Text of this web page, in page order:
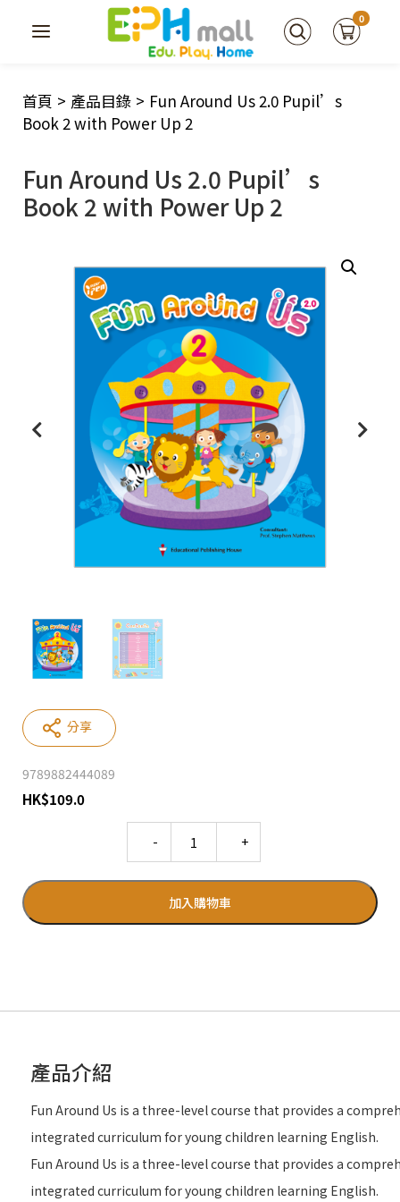
0
首頁 > 產品目錄 > Fun Around Us 2.0 Pupil’s
Book 2 with Power Up 2
Fun Around Us 2.0 Pupil’s
Book 2 with Power Up 2
9789882444089
HK$109.0
加入購物車
分享
產品介紹
Fun Around Us is a three-level course that provides a
integrated curriculum for young children learning English.
Fun Around Us is a three-level course that provides a
integrated curriculum for young children learning English.